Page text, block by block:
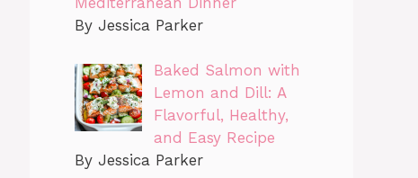
By Jessica Parker
Baked Salmon with
Lemon and Dill: A
Flavorful, Healthy,
and Easy Recipe
By Jessica Parker